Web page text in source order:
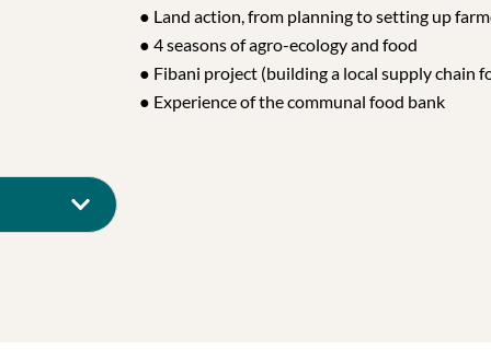
● Land action, from planning to setting up
● 4 seasons of agro-ecology and food
● Fibani project (building a local supply chain
● Experience of the communal food bank